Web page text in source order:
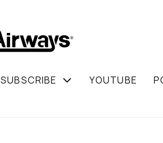
SUBSCRIBE YOUTUBE